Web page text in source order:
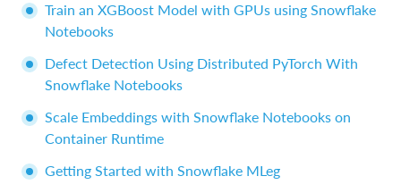
Train an XGBoost Model with GPUs using Snowflake
Notebooks
Defect Detection Using Distributed PyTorch With
Snowflake Notebooks
Scale Embeddings with Snowflake Notebooks on
Container Runtime
Getting Started with Snowflake MLeg